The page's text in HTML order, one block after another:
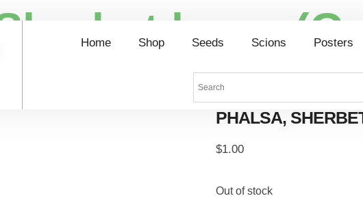
Home Shop Seeds Scions Posters
berry
PHALSA,
$1.00
Out of stock